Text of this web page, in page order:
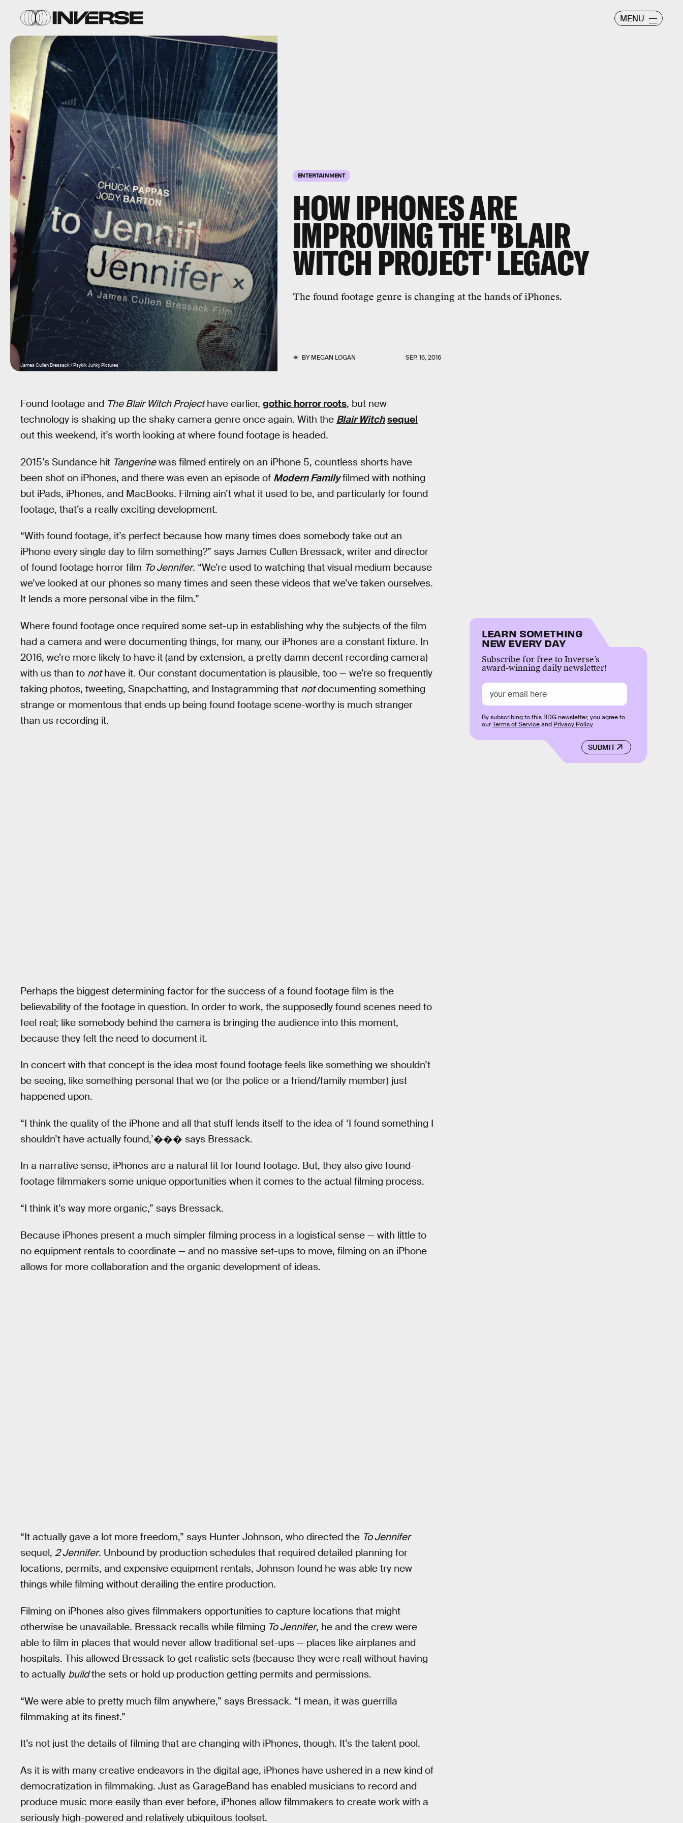
MENU
ENTERTAINMENT
HOW IPHONES ARE
IMPROVING THE 'BLAIR
WITCH PROJECT' LEGACY
The found footage genre is changing at the hands of iPhones.
BYMEGAN LOGAN SEP. 16, 2016
James Cullen Bressack / Psykik Junky Pictures
Found footage and The Blair Witch Projecthave earlier, gothic horror roots, but new
technology is shaking up the shaky camera genre once again. With the Blair Witch sequel
out this weekend, it’s worth looking at where found footage is headed.
2015’s Sundance hit Tangerinewas filmed entirely on an iPhone 5, countless shorts have
been shot on iPhones, and there was even an episode of Modern Familyfilmed with nothing
but iPads, iPhones, and MacBooks. Filming ain’t what it used to be, and particularly for found
footage, that’s a really exciting development.
“With found footage, it’s perfect because how many times does somebody take out an
iPhone every single day to film something?” says James Cullen Bressack, writer and director
of found footage horror film To Jennifer. “We’re used to watching that visual medium because
we’ve looked at our phones so many times and seen these videos that we’ve taken ourselves.
It lends a more personal vibe in the film.”
Where found footage once required some set-up in establishing why the subjects of the film
had a camera and were documenting things, for many, our iPhones are a constant fixture. In
2016, we’re more likely to have it (and by extension, a pretty damn decent recording camera)
with us than to nothave it. Our constant documentation is plausible, too — we’re so frequently
taking photos, tweeting, Snapchatting, and Instagramming that notdocumenting something
strange or momentous that ends up being found footage scene-worthy is much stranger
than us recording it.
Perhaps the biggest determining factor for the success of a found footage film is the
believability of the footage in question. In order to work, the supposedly found scenes need to
feel real; like somebody behind the camera is bringing the audience into this moment,
because they felt the need to document it.
In concert with that concept is the idea most found footage feels like something we shouldn’t
be seeing, like something personal that we (or the police or a friend/family member) just
happened upon.
“I think the quality of the iPhone and all that stuff lends itself to the idea of ‘I found something I
shouldn’t have actually found,’��� says Bressack.
In a narrative sense, iPhones are a natural fit for found footage. But, they also give found-
footage filmmakers some unique opportunities when it comes to the actual filming process.
“I think it’s way more organic,” says Bressack.
Because iPhones present a much simpler filming process in a logistical sense — with little to
no equipment rentals to coordinate — and no massive set-ups to move, filming on an iPhone
allows for more collaboration and the organic development of ideas.
“It actually gave a lot more freedom,” says Hunter Johnson, who directed the To Jennifer
sequel, 2 Jennifer. Unbound by production schedules that required detailed planning for
locations, permits, and expensive equipment rentals, Johnson found he was able try new
things while filming without derailing the entire production.
Filming on iPhones also gives filmmakers opportunities to capture locations that might
otherwise be unavailable. Bressack recalls while filming To Jennifer, he and the crew were
able to film in places that would never allow traditional set-ups — places like airplanes and
hospitals. This allowed Bressack to get realistic sets (because they were real) without having
to actually buildthe sets or hold up production getting permits and permissions.
“We were able to pretty much film anywhere,” says Bressack. “I mean, it was guerrilla
filmmaking at its finest.”
It’s not just the details of filming that are changing with iPhones, though. It’s the talent pool.
As it is with many creative endeavors in the digital age, iPhones have ushered in a new kind of
democratization in filmmaking. Just as GarageBand has enabled musicians to record and
produce music more easily than ever before, iPhones allow filmmakers to create work with a
seriously high-powered and relatively ubiquitous toolset.
LEARN SOMETHING
NEW EVERY DAY
Subscribe for free to Inverse’s
award-winning daily newsletter!
SUBMIT
By subscribing to this BDG newsletter, you agree to
ourTerms of Serviceand Privacy Policy